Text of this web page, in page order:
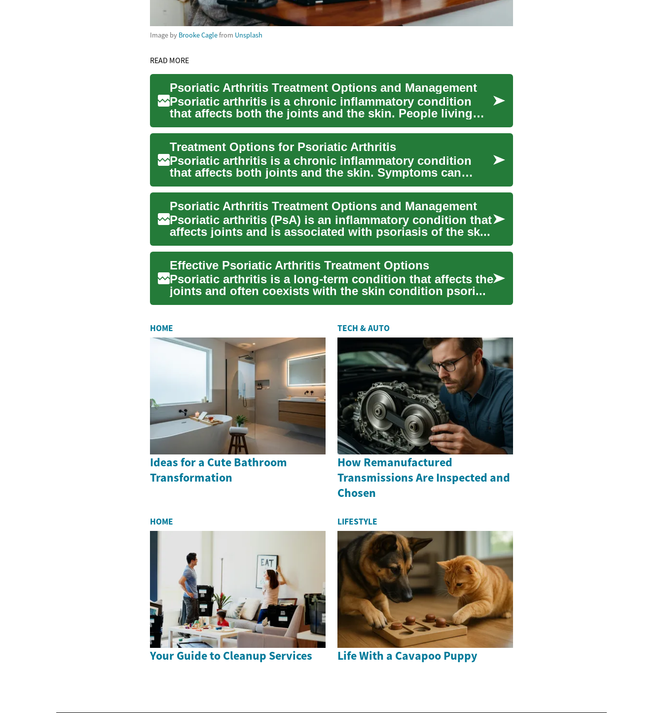
Image by Brooke Caglefrom Unsplash
READ MORE
Psoriatic Arthritis Treatment Options and Management
Psoriatic arthritis is a chronic inflammatory condition
that affects both the joints and the skin. People living
with...
Treatment Options for Psoriatic Arthritis
Psoriatic arthritis is a chronic inflammatory condition
that affects both joints and the skin. Symptoms can
include j...
Psoriatic Arthritis Treatment Options and Management
Psoriatic arthritis (PsA) is an inflammatory condition that
affects joints and is associated with psoriasis of the sk...
Effective Psoriatic Arthritis Treatment Options
Psoriatic arthritis is a long-term condition that affects the
joints and often coexists with the skin condition psori...
HOME
Ideas for a Cute Bathroom
Transformation
TECH & AUTO
How Remanufactured
Transmissions Are Inspected and
Chosen
HOME
Your Guide to Cleanup Services
LIFESTYLE
Life With a Cavapoo Puppy